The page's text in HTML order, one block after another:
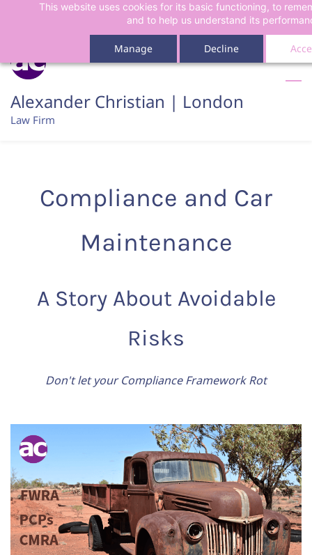
This website uses cookies for its basic functioning, to
and to help us understand its
Manage Decline
content
Alexander Christian | London
Law Firm
Compliance and Car
Maintenance
A Story About Avoidable
Risks
Don't let your Compliance Framework Rot